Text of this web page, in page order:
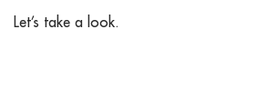
Let’s take a look.